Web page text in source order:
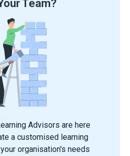
Team?
Advisors are here
a customised learning
organisation's needs